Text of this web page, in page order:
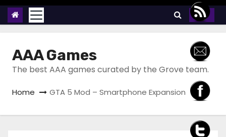
AAA Games
The best AAA games curated by the Grove team.
Home GTA 5 Mod – Smartphone Expansion